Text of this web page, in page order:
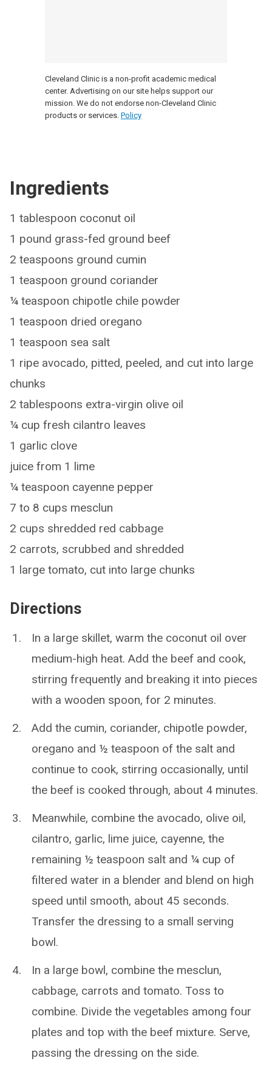
Cleveland Clinic is a non-profit academic medical
center. Advertising on our site helps support our
mission. We do not endorse non-Cleveland Clinic
products or services. Policy
Ingredients
1 tablespoon coconut oil
1 pound grass-fed ground beef
2 teaspoons ground cumin
1 teaspoon ground coriander
¼ teaspoon chipotle chile powder
1 teaspoon dried oregano
1 teaspoon sea salt
1 ripe avocado, pitted, peeled, and cut into large
chunks
2 tablespoons extra-virgin olive oil
¼ cup fresh cilantro leaves
1 garlic clove
juice from 1 lime
¼ teaspoon cayenne pepper
7 to 8 cups mesclun
2 cups shredded red cabbage
2 carrots, scrubbed and shredded
1 large tomato, cut into large chunks
Directions
In a large skillet, warm the coconut oil over
medium-high heat. Add the beef and cook,
stirring frequently and breaking it into pieces
with a wooden spoon, for 2 minutes.
Add the cumin, coriander, chipotle powder,
oregano and ½ teaspoon of the salt and
continue to cook, stirring occasionally, until
the beef is cooked through, about 4 minutes.
Meanwhile, combine the avocado, olive oil,
cilantro, garlic, lime juice, cayenne, the
remaining ½ teaspoon salt and ¼ cup of
filtered water in a blender and blend on high
speed until smooth, about 45 seconds.
Transfer the dressing to a small serving
bowl.
In a large bowl, combine the mesclun,
cabbage, carrots and tomato. Toss to
combine. Divide the vegetables among four
plates and top with the beef mixture. Serve,
passing the dressing on the side.